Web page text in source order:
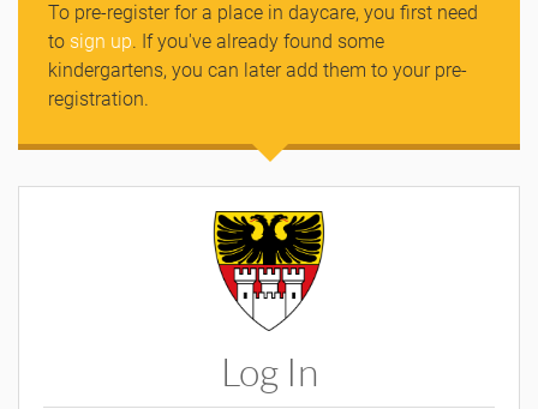
Log In
To pre-register for a place in daycare, you first need
to sign up. If you've already found some
kindergartens, you can later add them to your pre-
registration.